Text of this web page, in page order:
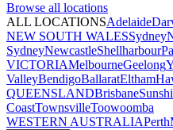
Browse all locations
ALL LOCATIONSAdelaide
NEW SOUTH WALESSydney
SydneyNewcastleShellharbour
VICTORIAMelbourneGeelong
ValleyBendigoBallaratEltham
QUEENSLANDBrisbane
CoastTownsvilleToowoomba
WESTERN AUSTRALIAPerth